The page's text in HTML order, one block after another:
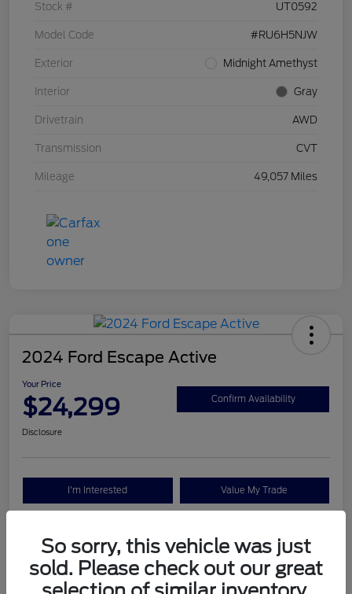
Stock # UT0592
Model Code #RU6H5NJW
Exterior Midnight Amethyst
Interior Gray
Drivetrain AWD
Transmission CVT
Mileage 49,057 Miles
2024 Ford Escape Active
Your Price
$24,299 Confirm Availability
Disclosure
I'm Interested Value My Trade
Details Pricing
So sorry, this vehicle was just
sold. Please check out our great